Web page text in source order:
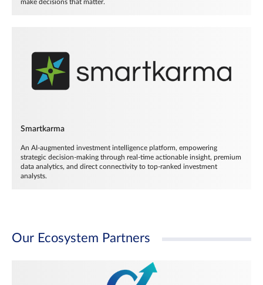
make decisions that matter.
Smartkarma
An AI-augmented investment intelligence platform, empowering
strategic decision-making through real-time actionable insight, premium
data analytics, and direct connectivity to top-ranked investment
analysts.
Our Ecosystem Partners